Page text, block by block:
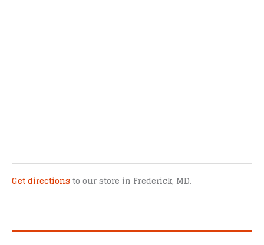
Get directions to our store in Frederick, MD.